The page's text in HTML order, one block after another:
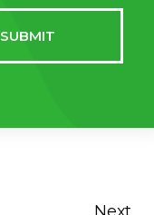
SUBMIT